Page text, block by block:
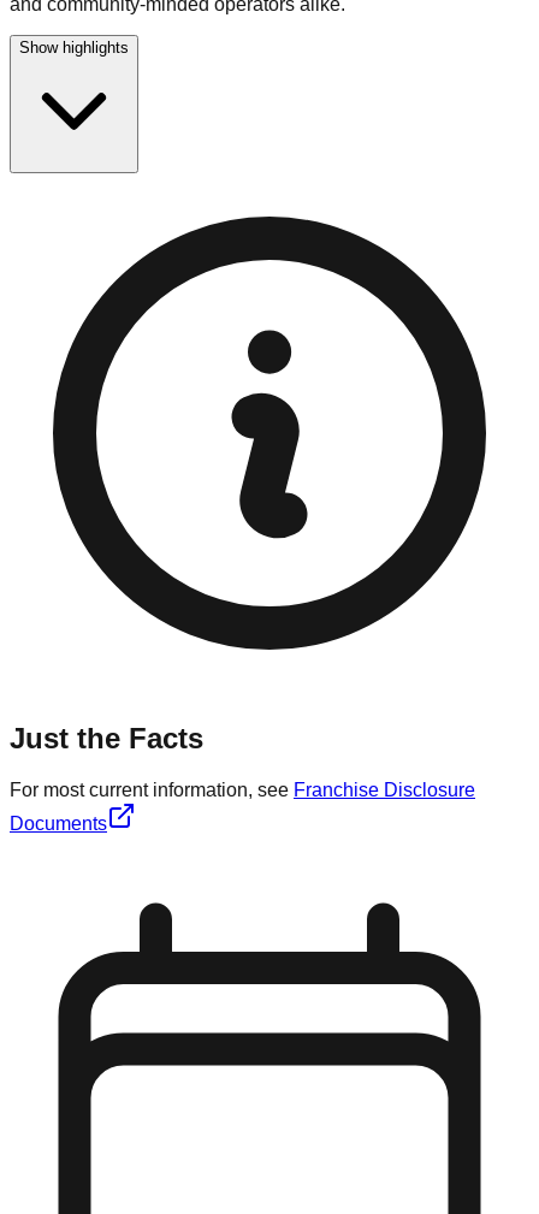
and community-minded operators alike.
Show highlights
Just the Facts
For most current information, see Franchise Disclosure
Documents